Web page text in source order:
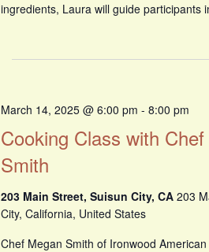
ingredients, Laura will guide participants
Cooking Class with
Smith
March 14, 2025 @ 6:00 pm - 8:00 pm
203 Main Street, Suisun City, CA 203
City, California, United States
Chef Megan Smith of Ironwood